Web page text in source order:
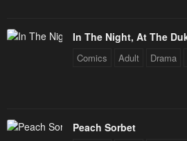
In The Night, At The
Comics Adult Drama
Peach Sorbet